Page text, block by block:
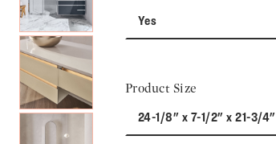
Yes
Product Size
24-1/8" x 7-1/2" x 21-3/4"